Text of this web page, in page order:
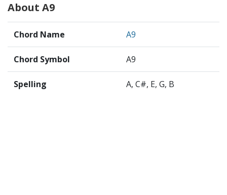
About A9
Chord Name A9
Chord Symbol A9
Spelling A, C#, E, G, B